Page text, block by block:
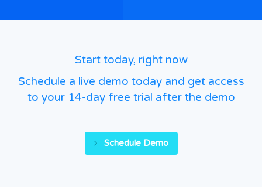
Start today, right now
Schedule a live demo today and get access
to your 14-day free trial after the demo
Schedule Demo